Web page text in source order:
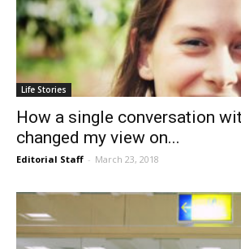
Life Stories
How a single conversation
changed my view on...
Editorial Staff - March 23, 2018